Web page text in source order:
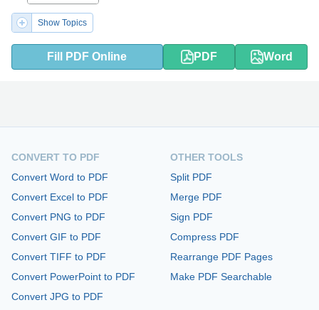
Show Topics
Fill PDF Online PDF Word
CONVERT TO PDF
Convert Word to PDF
Convert Excel to PDF
Convert PNG to PDF
Convert GIF to PDF
Convert TIFF to PDF
Convert PowerPoint to PDF
Convert JPG to PDF
OTHER TOOLS
Split PDF
Merge PDF
Sign PDF
Compress PDF
Rearrange PDF Pages
Make PDF Searchable